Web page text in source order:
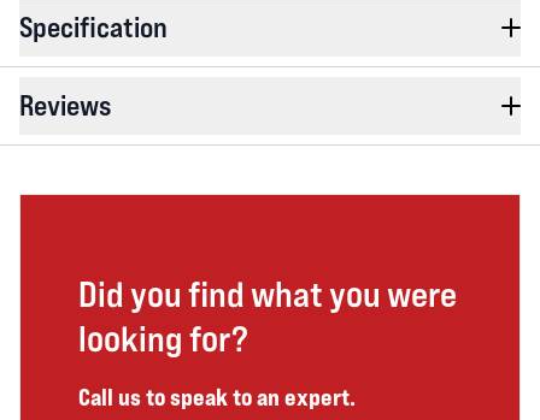
Specification
Reviews
Did you find what you were
looking for?
Call us to speak to an expert.